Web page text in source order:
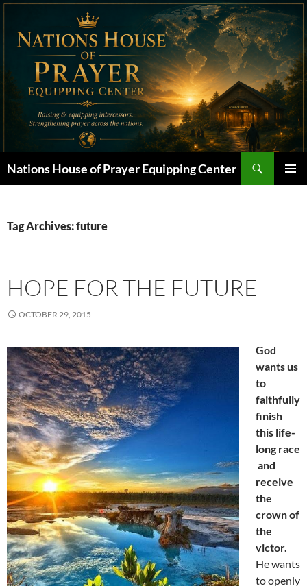
Skip
content
Nations House of Prayer Equipping Center
Tag Archives: future
HOPE FOR THE FUTURE
OCTOBER 29, 2015
God
wants us
to
faithfully
finish
this life-
long race
and
receive
the
crown of
the
victor.
He wants
to openly